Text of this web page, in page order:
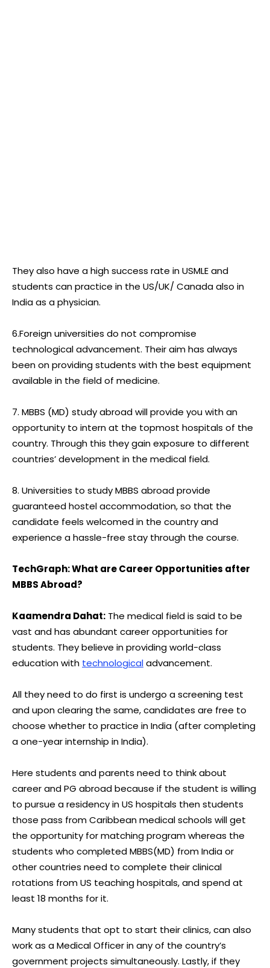
They also have a high success rate in USMLE and
students can practice in the US/UK/ Canada also in
India as a physician.
6.Foreign universities do not compromise
technological advancement. Their aim has always
been on providing students with the best equipment
available in the field of medicine.
7. MBBS (MD) study abroad will provide you with an
opportunity to intern at the topmost hospitals of the
country. Through this they gain exposure to different
countries’ development in the medical field.
8. Universities to study MBBS abroad provide
guaranteed hostel accommodation, so that the
candidate feels welcomed in the country and
experience a hassle-free stay through the course.
TechGraph: What are Career Opportunities after
MBBS Abroad?
Kaamendra Dahat: The medical field is said to be
vast and has abundant career opportunities for
students. They believe in providing world-class
education with technologicaladvancement.
All they need to do first is undergo a screening test
and upon clearing the same, candidates are free to
choose whether to practice in India (after completing
a one-year internship in India).
Here students and parents need to think about
career and PG abroad because if the student is willing
to pursue a residency in US hospitals then students
those pass from Caribbean medical schools will get
the opportunity for matching program whereas the
students who completed MBBS(MD) from India or
other countries need to complete their clinical
rotations from US teaching hospitals, and spend at
least 18 months for it.
Many students that opt to start their clinics, can also
work as a Medical Officer in any of the country’s
government projects simultaneously. Lastly, if they